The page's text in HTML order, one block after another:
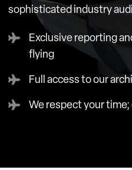
sophisticated industry
Exclusive reporting
flying
Full access to our
We respect your